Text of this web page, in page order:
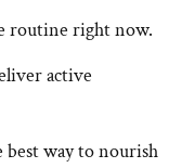
routine right now.
active
best way to nourish